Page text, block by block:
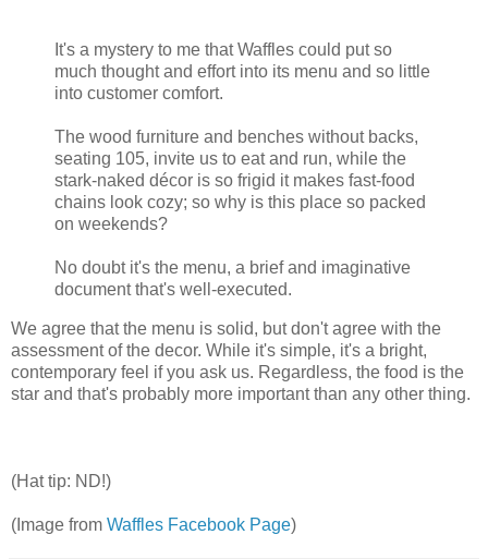
It's a mystery to me that Waffles could put so
much thought and effort into its menu and so little
into customer comfort.
The wood furniture and benches without backs,
seating 105, invite us to eat and run, while the
stark-naked décor is so frigid it makes fast-food
chains look cozy; so why is this place so packed
on weekends?
No doubt it's the menu, a brief and imaginative
document that's well-executed.
We agree that the menu is solid, but don't agree with the
assessment of the decor. While it's simple, it's a bright,
contemporary feel if you ask us. Regardless, the food is the
star and that's probably more important than any other thing.
(Hat tip: ND!)
(Image from Waffles Facebook Page)